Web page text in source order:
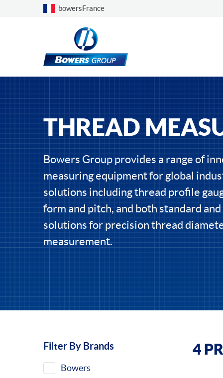
Choose a country
bowersFrance
THREAD
Bowers Group provides a range of
measuring equipment for global
solutions including thread profile
form and pitch, and both standard
solutions for precision thread
measurement.
Filters
Filter By Brands
Bowers
4